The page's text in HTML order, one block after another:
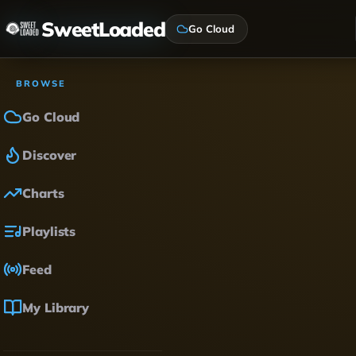
SweetLoaded Go Cloud
BROWSE
Go Cloud
Discover
Charts
Playlists
Feed
My Library